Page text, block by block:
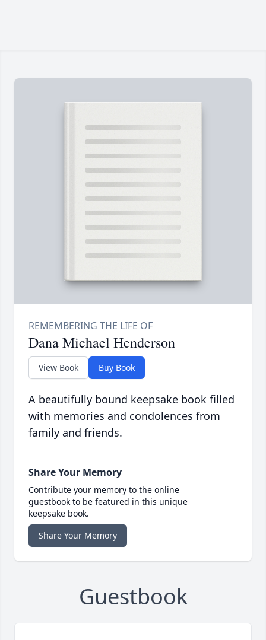
Dana Michael Henderson
View Book Buy Book
A beautifully bound keepsake book filled
with memories and condolences from
family and friends.
Share Your Memory
Contribute your memory to the online
guestbook to be featured in this unique
keepsake book.
Share Your Memory
Guestbook